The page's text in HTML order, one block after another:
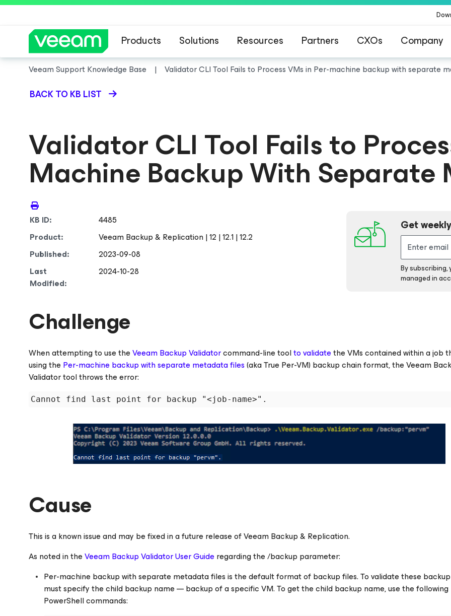
Products Solutions Resources Partners CXOs Company
Veeam Support Knowledge Base Validator CLI Tool Fails to Process VMs in Per-machine backup with separate
BACK TO KB LIST
Validator CLI Tool Fails to
Machine Backup With Separate
KB ID:
4485
Product:
Veeam Backup & Replication | 12 | 12.1 | 12.2
Published:
2023-09-08
Last
Modified:
2024-10-28
Get
By
managed in
Challenge
When attempting to use theVeeam Backup Validatorcommand-line toolto validatethe VMs contained within a job
using the Per-machine backup with separate metadata files(aka True Per-VM) backup chain format, the Veeam
Validator tool throws the error:
Cause
This is a known issue and may be fixed in a future release of Veeam Backup & Replication.
As noted in theVeeam Backup Validator User Guideregarding the/backup parameter:
Per-machine backup with separate metadata files is the default format of backup files. To validate these
must specify the child backup name — backup of a specific VM. To get the child backup name, use the following
PowerShell commands: